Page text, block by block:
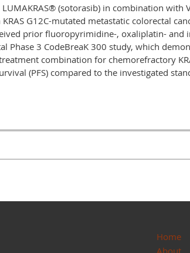
LUMAKRAS® (sotorasib) in combination
G12C-mutated metastatic colorectal
prior fluoropyrimidine-, oxaliplatin- and
Phase 3 CodeBreaK 300 study, which
combination for chemorefractory
(PFS) compared to the investigated
Home
About